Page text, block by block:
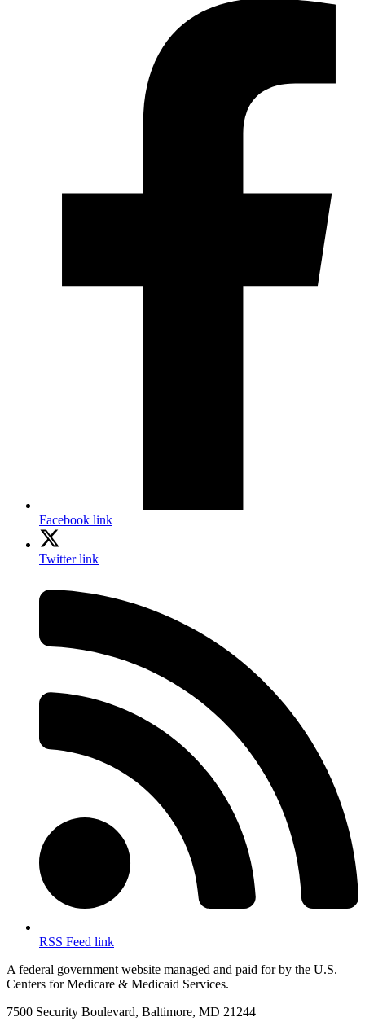
Facebook link
Twitter link
RSS Feed link
A federal government website managed and paid for by the U.S.
Centers for Medicare & Medicaid Services.
7500 Security Boulevard, Baltimore, MD 21244